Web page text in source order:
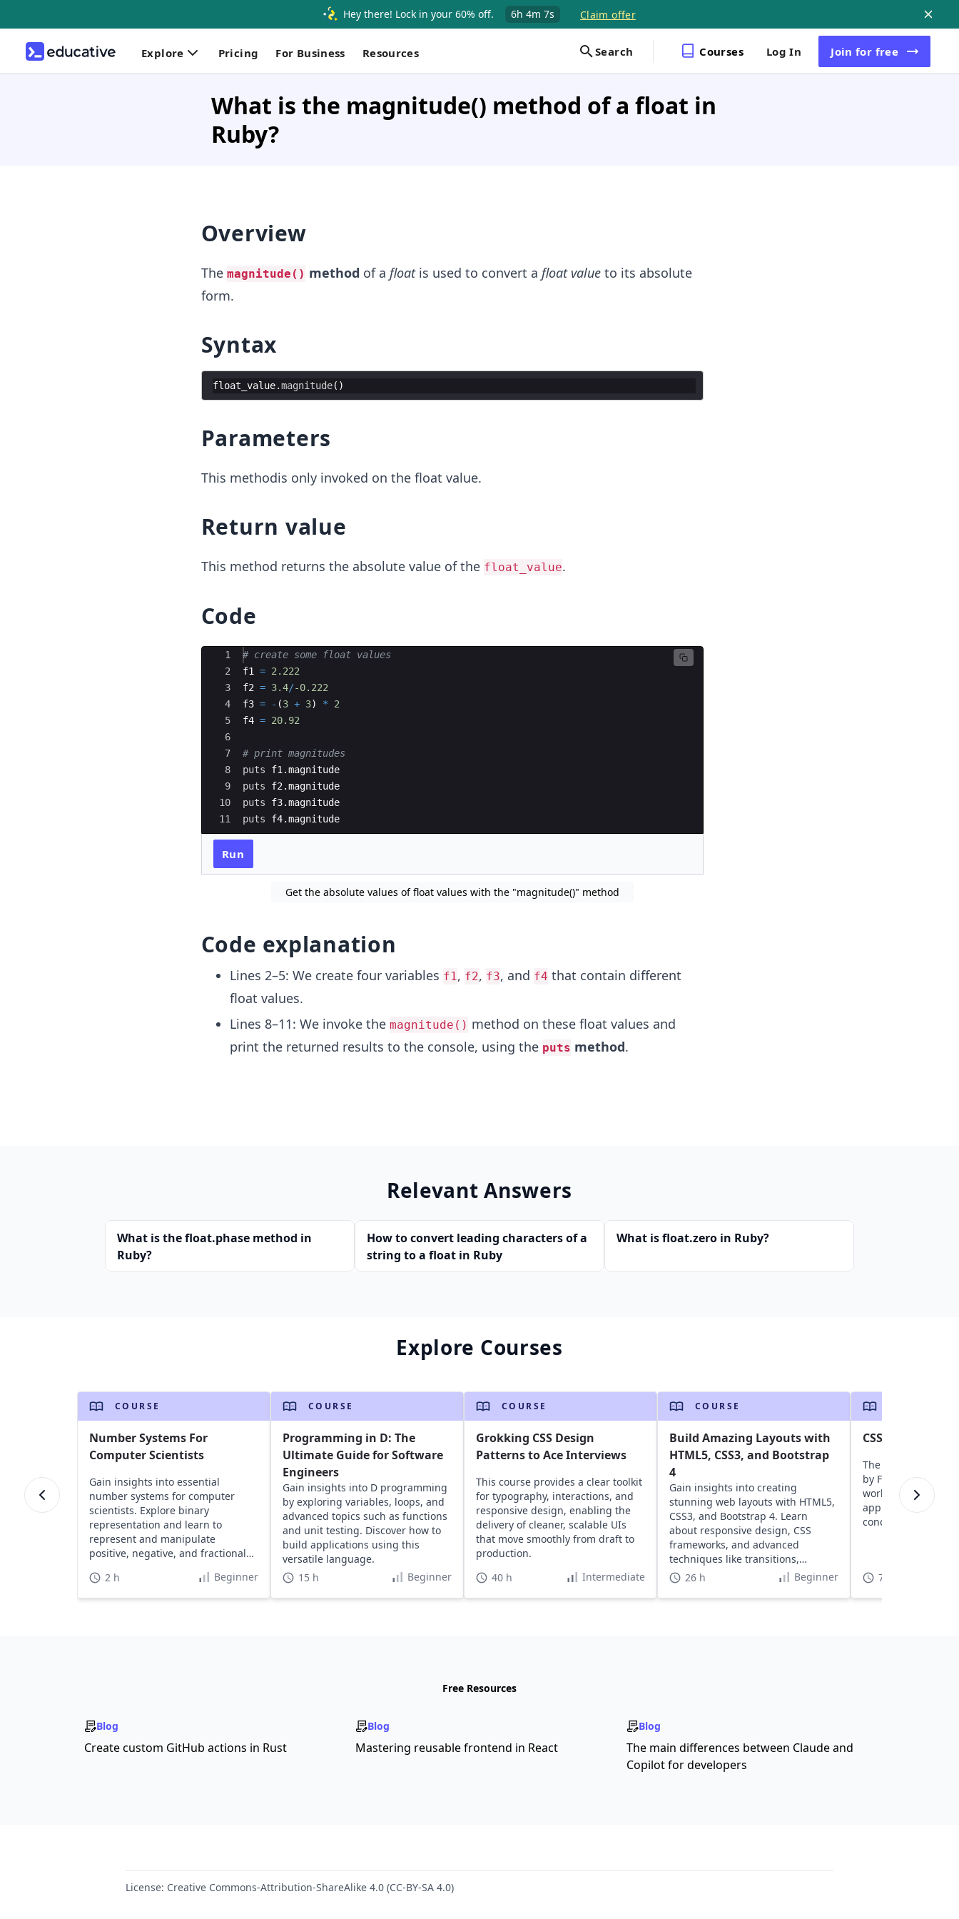
Hey there! Lock in your 60% off. 6h 4m 6s Claim offer
Explore Pricing For Business Resources Search Courses Log In Join for free
What is the magnitude() method of a float in
Ruby?
Overview
The magnitude() method of a floatis used to convert a float valueto its absolute
form.
Syntax
float_value.magnitude( )
Parameters
This methodis only invoked on the float value.
Return value
This method returns the absolute value of the float_value.
Code
Ace Editor
1
2
3
4
5
6
7
8
9
10
11
# create some float values
f1
= 2.222
f2 = 3.4/-0.222
f3 = - (3 + 3) *
2
f4 = 20.92
# print magnitudes
puts
f1 .magnitude
puts
f2 .magnitude
puts
f3.magnitude
puts
f4.magnitude
Run
Get the absolute values of float values with the "magnitude()" method
Code explanation
Lines 2–5: We create four variables f1, f2, f3, and f4 that contain different
float values.
Lines 8–11: We invoke the magnitude() method on these float values and
print the returned results to the console, using the puts method.
Relevant Answers
What is the float.phase method in
Ruby?
How to convert leading characters of a
string to a float in Ruby
What is float.zero in Ruby?
Explore Courses
COURSE
Number Systems For
Computer Scientists
Gain insights into essential
number systems for computer
scientists. Explore binary
representation and learn to
represent and manipulate
positive, negative, and fractional
2 h Beginner
COURSE
Programming in D: The
Ultimate Guide for Software
Engineers
Gain insights into D programming
by exploring variables, loops, and
advanced topics such as functions
and unit testing. Discover how to
build applications using this
versatile language.
15 h
Beginner
COURSE
Grokking CSS Design
Patterns to Ace Interviews
This course provides a clear toolkit
for typography, interactions, and
responsive design, enabling the
delivery of cleaner, scalable UIs
that move smoothly from draft to
production.
40 h
Intermediate
COURSE
Build Amazing Layouts with
HTML5, CSS3, and Bootstrap
4
Gain insights into creating
stunning web layouts with HTML5,
CSS3, and Bootstrap 4. Learn
about responsive design, CSS
frameworks, and advanced
techniques like transitions,
animations, and transforms.
26 h Beginner
CSS for Front-
The ultimate CSS
by FAANG
world questions
approach to styling
concepts.
7 h
Free Resources
Blog
Create custom GitHub actions in Rust
Blog
Mastering reusable frontend in React
Blog
The main differences between Claude and
Copilot for developers
License: Creative Commons-Attribution-ShareAlike 4.0 (CC-BY-SA 4.0)